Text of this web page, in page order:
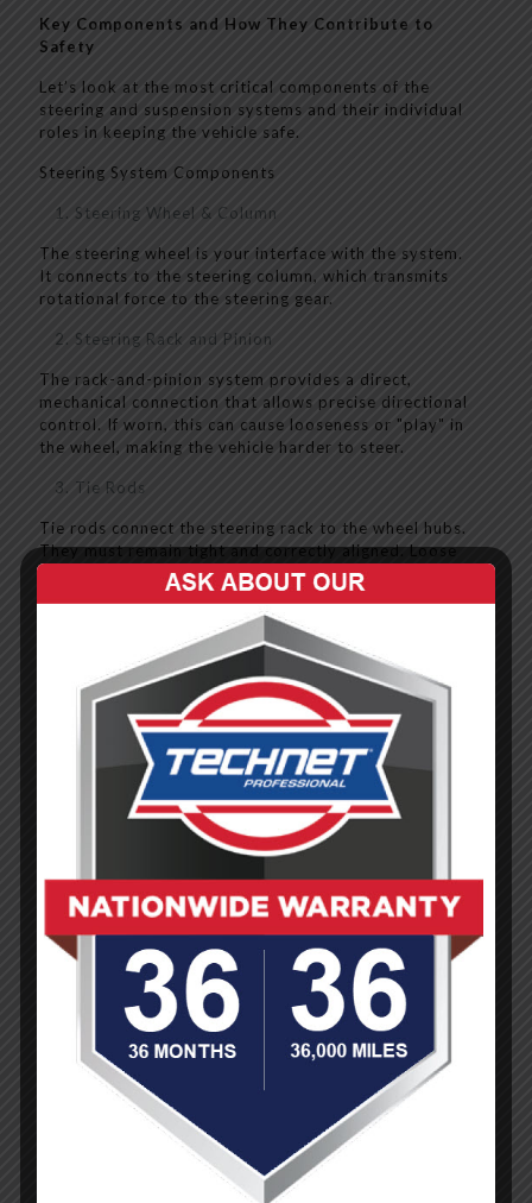
Key Components and How They Contribute to
Safety
Let’s look at the most critical components of the
steering and suspension systems and their individual
roles in keeping the vehicle safe.
Steering System Components
Steering Wheel & Column
The steering wheel is your interface with the system.
It connects to the steering column, which transmits
rotational force to the steering gear.
Steering Rack and Pinion
The rack-and-pinion system provides a direct,
mechanical connection that allows precise directional
control. If worn, this can cause looseness or "play" in
the wheel, making the vehicle harder to steer.
Tie Rods
Tie rods connect the steering rack to the wheel hubs.
They must remain tight and correctly aligned. Loose
or broken tie rods can cause severe steering failure.
Power Steering System
Most modern cars use electric or hydraulic power
steering to reduce effort. If the power steering system
fails, turning becomes difficult and dangerous -
especially in emergency situations.
Suspension System Components
Coil or leaf springs support the vehicle’s weight and
compress to absorb bumps. If they break or sag,
Shock Absorbers (Dampers)
These control the rebound of the springs and prevent
the vehicle from bouncing after hitting a bump. Worn
shocks reduce stability and braking effectiveness.
Control Arms
Control arms allow wheels to move up and down while
staying in line with the frame. Bad bushings or ball
joints in these arms can cause vibration, poor